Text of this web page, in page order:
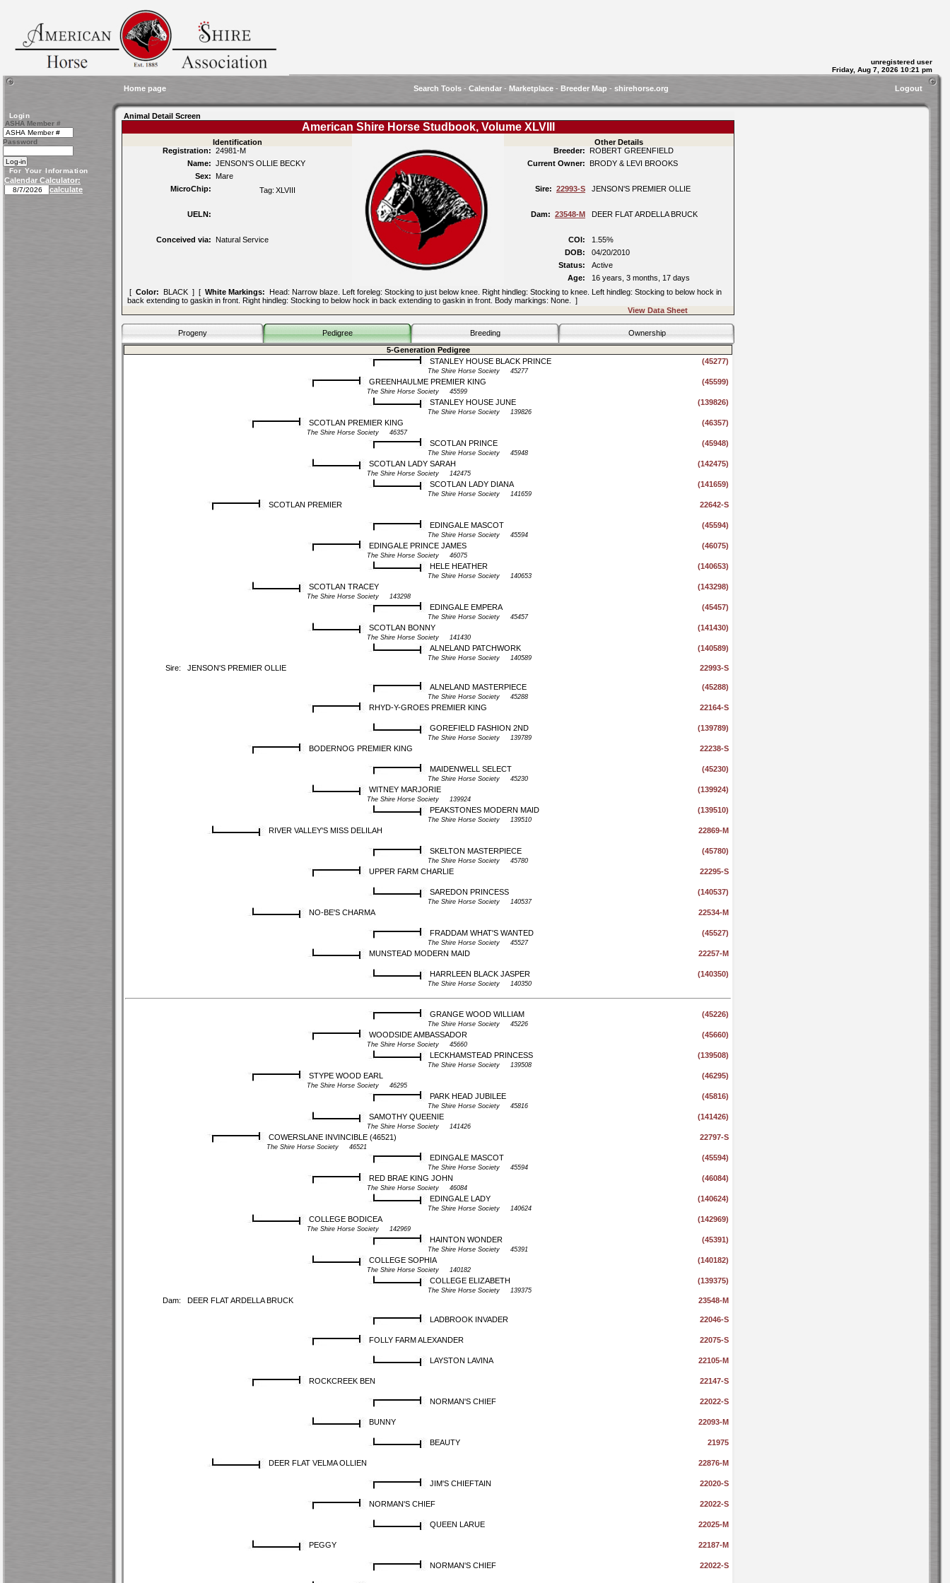
unregistered user
Friday, Aug 7, 2026 10:21 pm
Home page Search Tools- Calendar- Marketplace- Breeder Map- shirehorse.org Logout
Login
ASHA Member #
Password
For Your Information
Calendar Calculator:
calculate
Animal Detail Screen
American Shire Horse Studbook, Volume XLVIII
Identification
Other Details
Registration: 24981-M Breeder: ROBERT GREENFIELD
Name: JENSON'S OLLIE BECKY Current Owner: BRODY & LEVI BROOKS
Sex: Mare
MicroChip:
Tag: XLVIII Sire: 22993-S JENSON'S PREMIER OLLIE
UELN: Dam: 23548-M DEER FLAT ARDELLA BRUCK
Conceived via: Natural Service COI:
1.55%
DOB:
04/20/2010
Status:
Active
Age:
16 years, 3 months, 17 days
[ Color: BLACK ] [ White Markings: Head: Narrow blaze. Left foreleg: Stocking to just below knee. Right hindleg: Stocking to knee. Left hindleg: Stocking to below hock in
back extending to gaskin in front. Right hindleg: Stocking to below hock in back extending to gaskin in front. Body markings: None. ]
View Data Sheet
Progeny Pedigree Breeding
Ownership
5-Generation Pedigree
STANLEY HOUSE BLACK PRINCE
(45277)
The Shire Horse Society 45277
GREENHAULME PREMIER KING (45599)
The Shire Horse Society 45599
STANLEY HOUSE JUNE (139826)
The Shire Horse Society 139826
SCOTLAN PREMIER KING (46357)
The Shire Horse Society 46357
SCOTLAN PRINCE (45948)
The Shire Horse Society 45948
SCOTLAN LADY SARAH (142475)
The Shire Horse Society 142475
SCOTLAN LADY DIANA (141659)
The Shire Horse Society 141659
SCOTLAN PREMIER 22642-S
EDINGALE MASCOT (45594)
The Shire Horse Society 45594
EDINGALE PRINCE JAMES (46075)
The Shire Horse Society 46075
HELE HEATHER (140653)
The Shire Horse Society 140653
SCOTLAN TRACEY (143298)
The Shire Horse Society 143298
EDINGALE EMPERA (45457)
The Shire Horse Society 45457
SCOTLAN BONNY (141430)
The Shire Horse Society 141430
ALNELAND PATCHWORK (140589)
The Shire Horse Society 140589
Sire: JENSON'S PREMIER OLLIE 22993-S
ALNELAND MASTERPIECE (45288)
The Shire Horse Society 45288
RHYD-Y-GROES PREMIER KING 22164-S
GOREFIELD FASHION 2ND (139789)
The Shire Horse Society 139789
BODERNOG PREMIER KING 22238-S
MAIDENWELL SELECT (45230)
The Shire Horse Society 45230
WITNEY MARJORIE (139924)
The Shire Horse Society 139924
PEAKSTONES MODERN MAID (139510)
The Shire Horse Society 139510
RIVER VALLEY'S MISS DELILAH 22869-M
SKELTON MASTERPIECE (45780)
The Shire Horse Society 45780
UPPER FARM CHARLIE 22295-S
SAREDON PRINCESS (140537)
The Shire Horse Society 140537
NO-BE'S CHARMA 22534-M
FRADDAM WHAT'S WANTED (45527)
The Shire Horse Society 45527
MUNSTEAD MODERN MAID 22257-M
HARRLEEN BLACK JASPER (140350)
The Shire Horse Society 140350
GRANGE WOOD WILLIAM (45226)
The Shire Horse Society 45226
WOODSIDE AMBASSADOR (45660)
The Shire Horse Society 45660
LECKHAMSTEAD PRINCESS (139508)
The Shire Horse Society 139508
STYPE WOOD EARL (46295)
The Shire Horse Society 46295
PARK HEAD JUBILEE (45816)
The Shire Horse Society 45816
SAMOTHY QUEENIE (141426)
The Shire Horse Society 141426
COWERSLANE INVINCIBLE (46521) 22797-S
The Shire Horse Society 46521
EDINGALE MASCOT (45594)
The Shire Horse Society 45594
RED BRAE KING JOHN (46084)
The Shire Horse Society 46084
EDINGALE LADY (140624)
The Shire Horse Society 140624
COLLEGE BODICEA (142969)
The Shire Horse Society 142969
HAINTON WONDER (45391)
The Shire Horse Society 45391
COLLEGE SOPHIA (140182)
The Shire Horse Society 140182
COLLEGE ELIZABETH (139375)
The Shire Horse Society 139375
Dam: DEER FLAT ARDELLA BRUCK 23548-M
LADBROOK INVADER 22046-S
FOLLY FARM ALEXANDER 22075-S
LAYSTON LAVINA 22105-M
ROCKCREEK BEN 22147-S
NORMAN'S CHIEF 22022-S
BUNNY 22093-M
BEAUTY 21975
DEER FLAT VELMA OLLIEN 22876-M
JIM'S CHIEFTAIN 22020-S
NORMAN'S CHIEF 22022-S
QUEEN LARUE 22025-M
PEGGY 22187-M
NORMAN'S CHIEF 22022-S